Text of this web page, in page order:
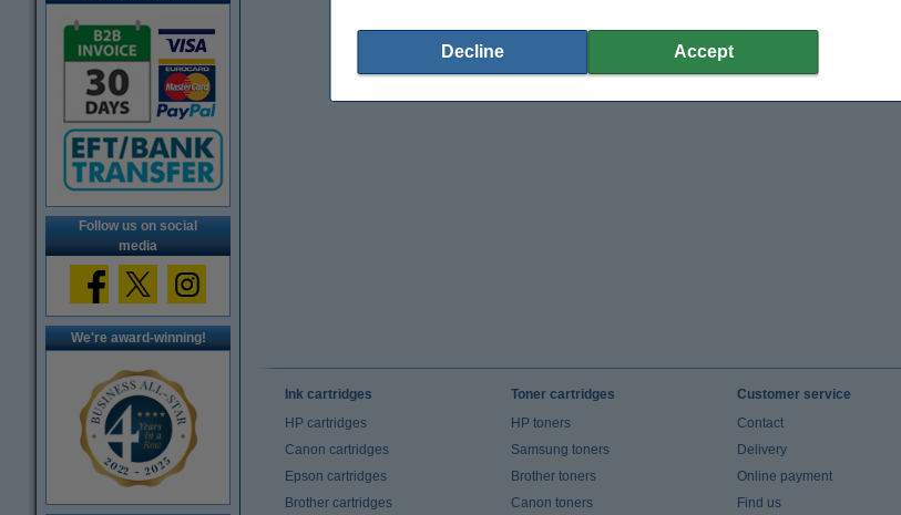
Follow us on social
media
We're award-winning!
Ink cartridges
HP cartridges
Canon cartridges
Epson cartridges
Brother cartridges
Toner cartridges
HP toners
Samsung toners
Brother toners
Canon toners
Customer service
Contact
Delivery
Online payment
Find us
Decline Accept